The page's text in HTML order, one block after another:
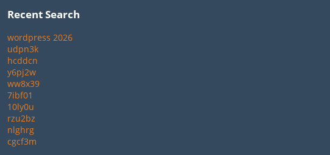
Recent Search
wordpress 2026
udpn3k
hcddcn
y6pj2w
ww8x39
7ibf01
10ly0u
rzu2bz
nlghrg
cgcf3m